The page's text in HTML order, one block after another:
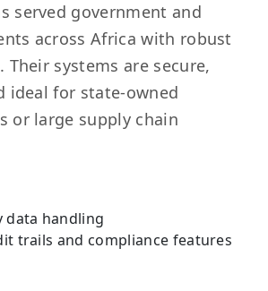
served government and
across Africa with robust
Their systems are secure,
ideal for state-owned
or large supply chain
data handling
trails and compliance features